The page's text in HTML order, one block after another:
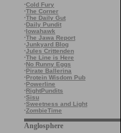
·Cold Fury
·The Corner
·The Daily Gut
·Daily Pundit
·Iowahawk
·The Jawa Report
·Junkyard Blog
·Jules Crittenden
·The Line is Here
·No Runny Eggs
·Pirate Ballerina
·Protein Wisdom Pub
·Powerline
·RightPundits
·Sisu
·Sweetness and Light
·ZombieTime
Anglosphere